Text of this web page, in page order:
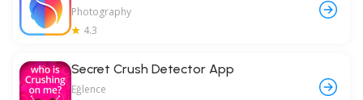
Photography
4.3
Secret Crush Detector App
Eğlence